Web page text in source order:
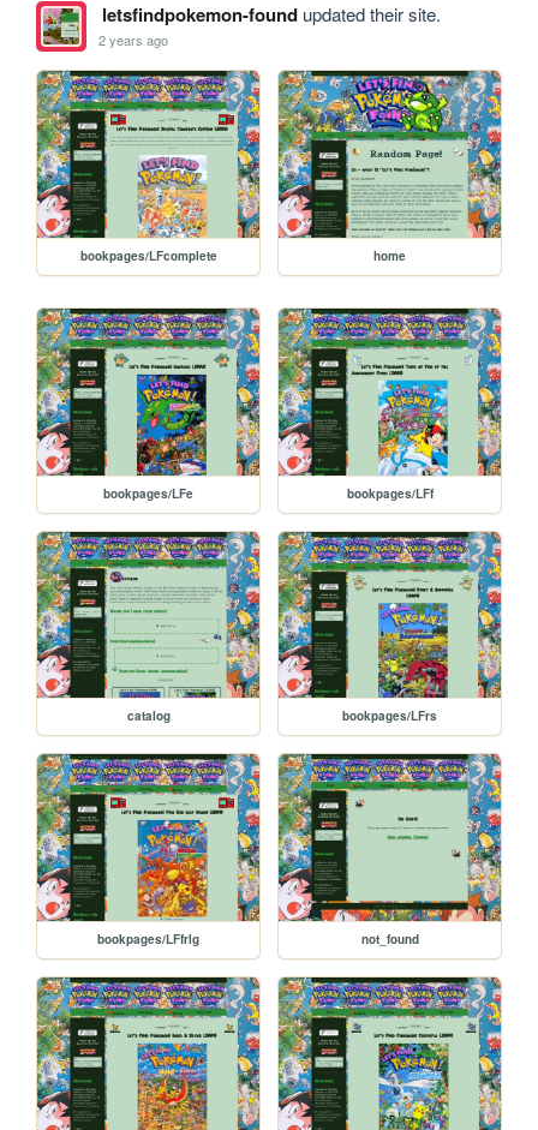
letsfindpokemon-foundupdated their site.
2 years ago
bookpages/LFcomplete home
bookpages/LFe bookpages/LFf
catalog bookpages/LFrs
bookpages/LFfrlg not_found